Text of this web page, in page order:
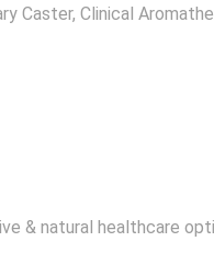
Caster, Clinical
& natural healthcare